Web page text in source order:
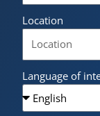
Location
Language of